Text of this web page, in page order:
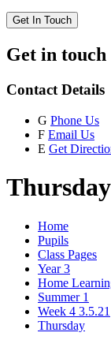
Get In Touch
Get in touch
Contact Details
G Phone Us
F Email Us
E Get
Thursday
Home
Pupils
Class Pages
Year 3
Home
Summer 1
Week 4 3.5.21
Thursday